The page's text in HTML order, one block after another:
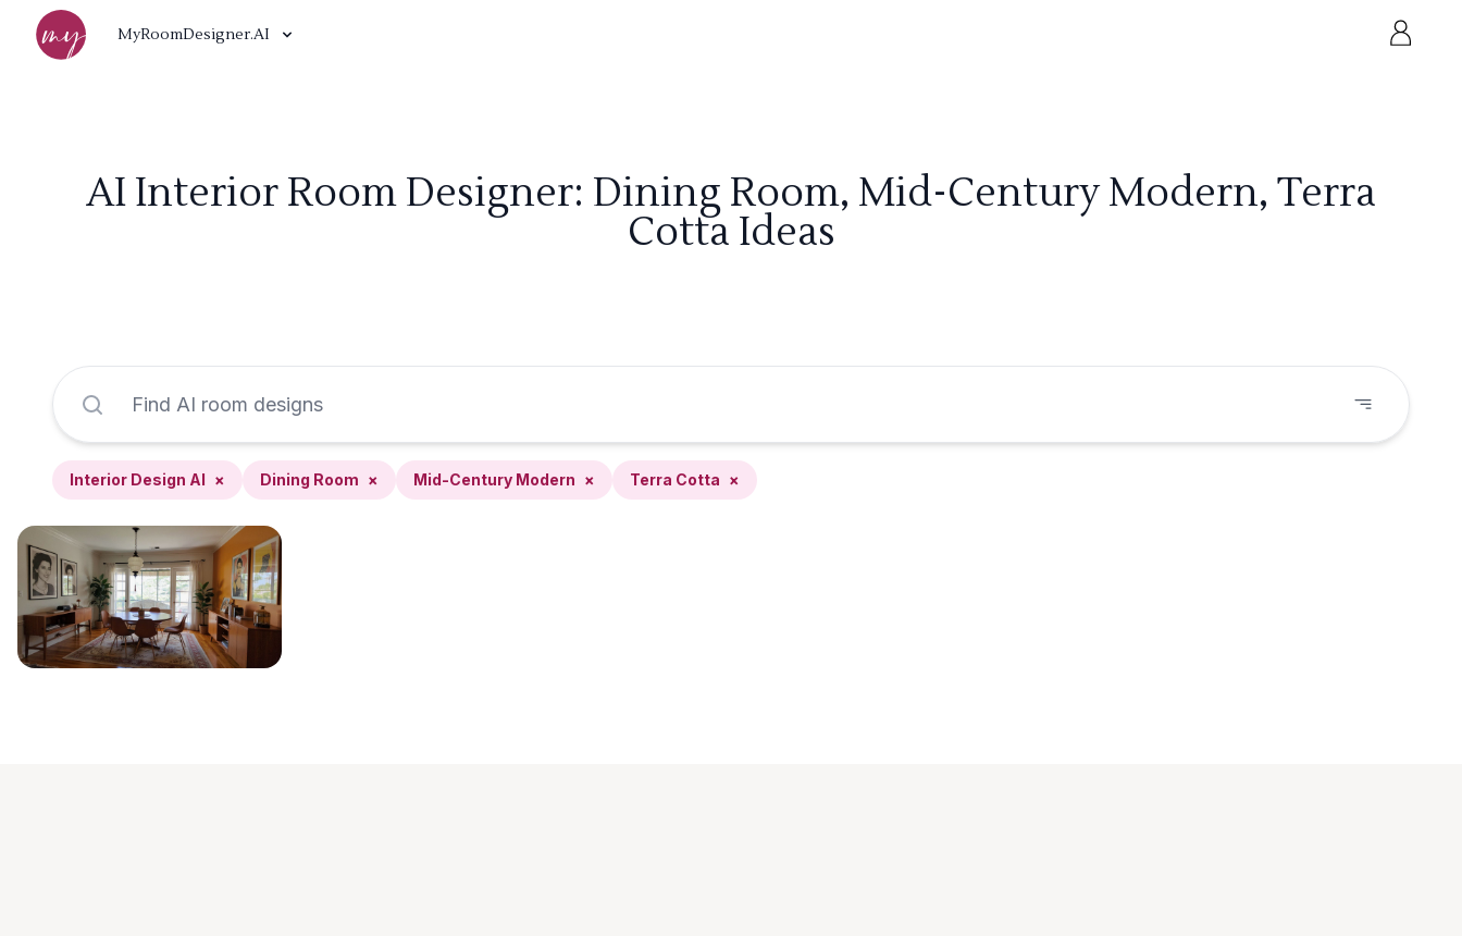
MyRoomDesigner.AI
AI Interior Room Designer: Dining Room, Mid-Century Modern, Terra
Cotta Ideas
Interior Design AI × Dining Room × Mid-Century Modern × Terra Cotta ×